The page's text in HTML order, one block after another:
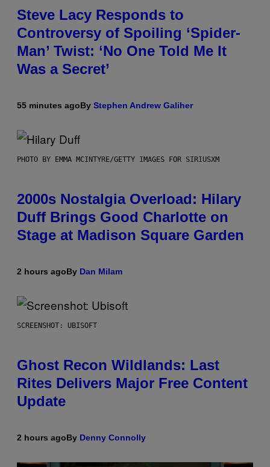
Steve Lacy Responds to
Controversy of Spoiling ‘Spider-
Man’ Twist: ‘No One Told Me It
Was a Secret’
55 minutes agoBy Stephen Andrew Galiher
PHOTO BY EMMA MCINTYRE/GETTY IMAGES FOR SIRIUSXM
2000s Nostalgia Overload: Hilary
Duff Brings Good Charlotte on
Stage at Madison Square Garden
2 hours agoBy Dan Milam
SCREENSHOT: UBISOFT
Ghost Recon Wildlands: Last
Rites Delivers Major Free Content
Update
2 hours agoBy Denny Connolly